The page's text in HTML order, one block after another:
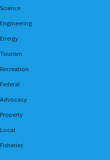
Science
Engineering
Energy
Tourism
Recreation
Federal
Advocacy
Property
Local
Fisheries